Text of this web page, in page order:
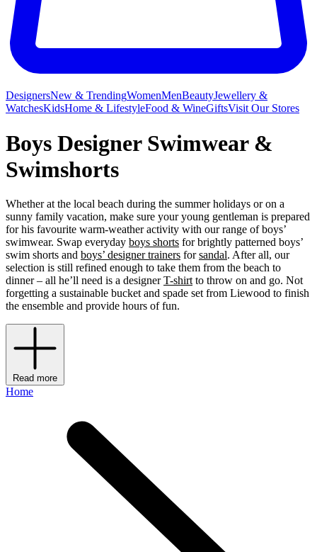
DesignersNew & TrendingWomenMenBeautyJewellery &
WatchesKidsHome & LifestyleFood & WineGiftsVisit Our Stores
Boys Designer Swimwear &
Swimshorts
Whether at the local beach during the summer holidays or on a
sunny family vacation, make sure your young gentleman is prepared
for his favourite warm-weather activity with our range of boys’
swimwear. Swap everyday boys shorts for brightly patterned boys’
swim shorts and boys’ designer trainers forsandal. After all, our
selection is still refined enough to take them from the beach to
dinner – all he’ll need is a designerT-shirt to throw on and go. Not
forgetting a sustainable bucket and spade set from Liewood to finish
the ensemble and provide hours of fun.
Read more
Home